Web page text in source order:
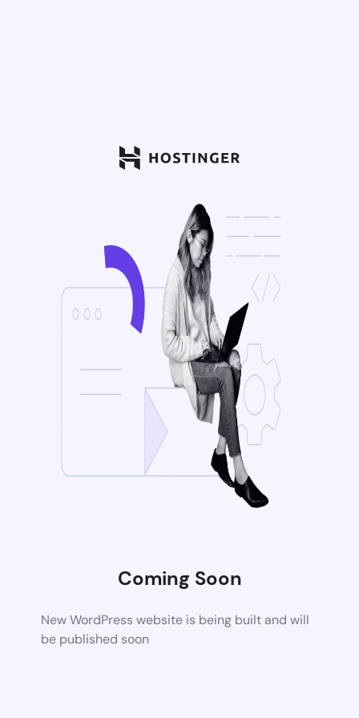
Coming Soon
New WordPress website is being built and will
be published soon